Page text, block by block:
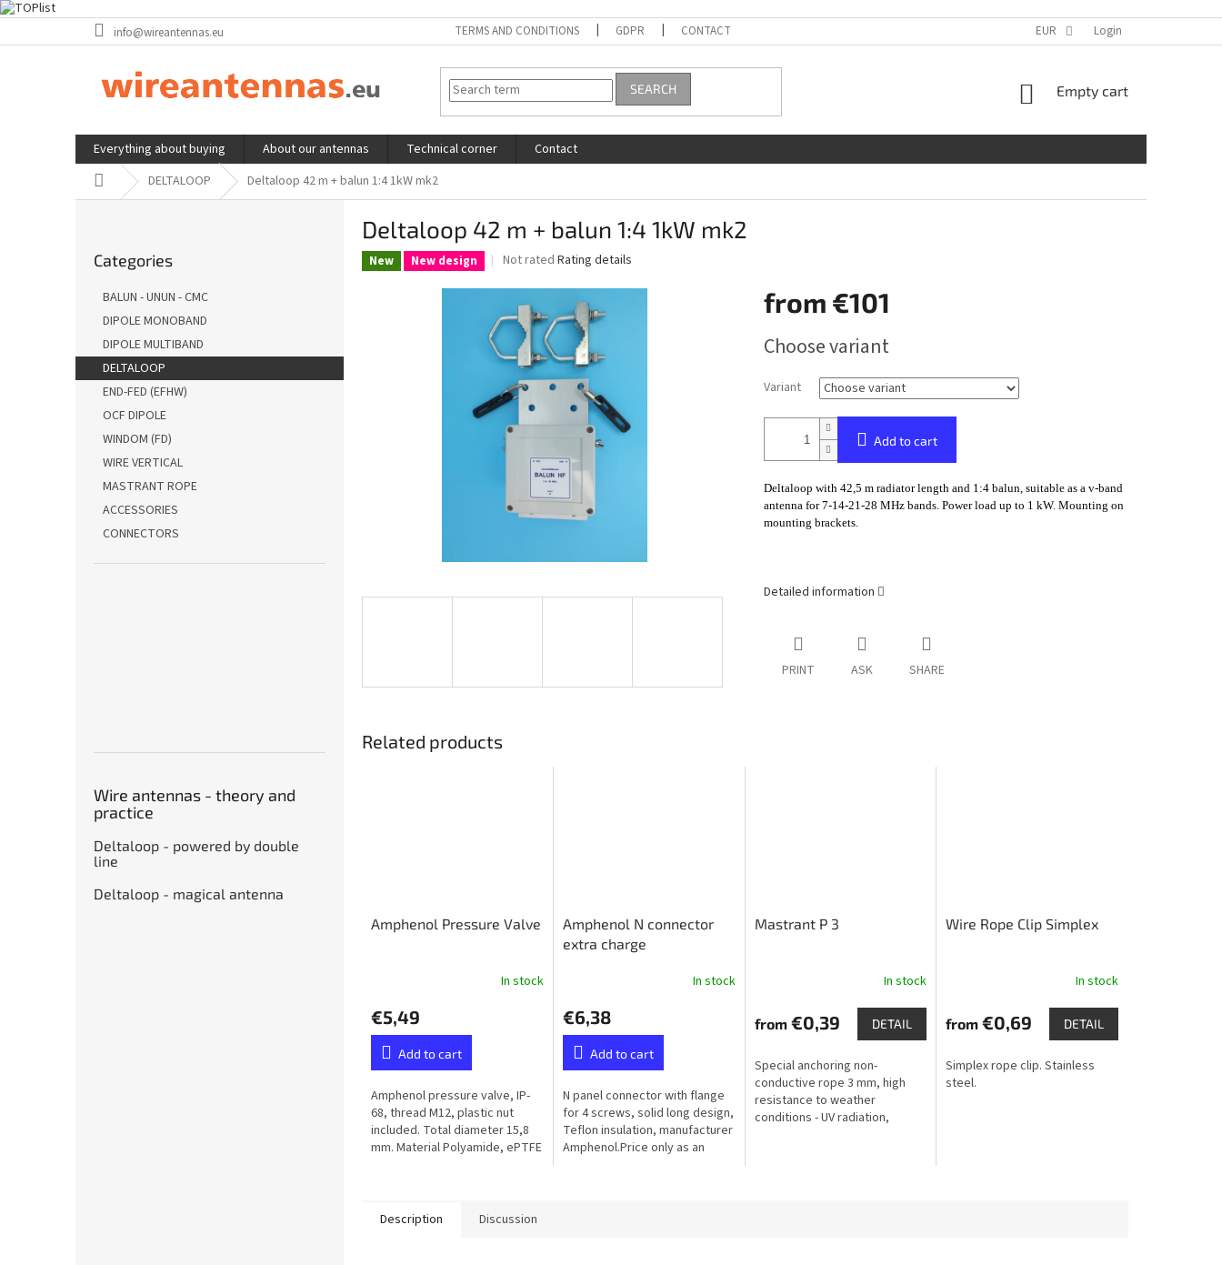
to
info@wireantennas.eu TERMS AND CONDITIONS GDPR CONTACT EUR Login
SEARCH
SHOPPING
Empty cart
Everything about buying About our antennas Technical corner
Contact
Home DELTALOOP Deltaloop 42 m + balun 1:4 1kW mk2
categories
Categories
BALUN - UNUN - CMC
DIPOLE MONOBAND
DIPOLE MULTIBAND
DELTALOOP
END-FED (EFHW)
OCF DIPOLE
WINDOM (FD)
WIRE VERTICAL
MASTRANT ROPE
ACCESSORIES
CONNECTORS
Wire antennas - theory and
practice
Deltaloop - powered by double
line
Deltaloop - magical antenna
Deltaloop 42 m + balun 1:4 1kW mk2
New New design
The
product
rating
is
0,0
out
of
5
stars.
Not rated Rating details
from €101
price:
Choose variant
Variant
Add to cart
Deltaloop with 42,5 m radiator length and 1:4 balun, suitable as a v-band
antenna for 7-14-21-28 MHz bands. Power load up to 1 kW. Mounting on
mounting brackets.
Detailed information
PRINT ASK SHARE
Related products
Amphenol Pressure Valve
In stock
€5,49
Add to cart
Amphenol pressure valve, IP-
68, thread M12, plastic nut
included. Total diameter 15,8
mm. Material Polyamide, ePTFE
Amphenol N connector
extra charge
In stock
€6,38
Add to cart
N panel connector with flange
for 4 screws, solid long design,
Teflon insulation, manufacturer
Amphenol.Price only as an
Mastrant P 3
In stock
from€0,39 DETAIL
Special anchoring non-
conductive rope 3 mm, high
resistance to weather
conditions - UV radiation,
Wire Rope Clip Simplex
In stock
from €0,69 DETAIL
Simplex rope clip. Stainless
steel.
Description Discussion